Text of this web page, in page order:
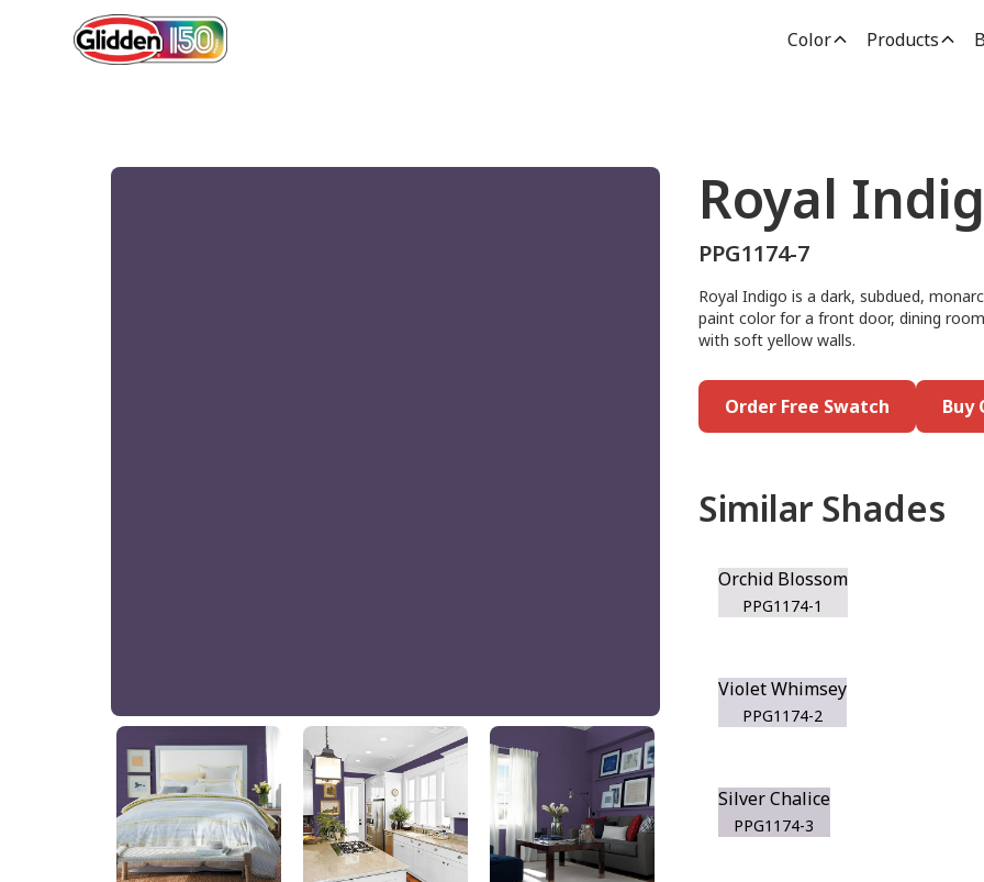
Color Products
Royal Indigo
PPG1174-7
Royal
PPG1174-7
Royal Indigo is a dark, subdued,
paint color for a front door, dining
with soft yellow walls.
Order Free Swatch Buy
Similar Shades
Orchid Blossom
PPG1174-1
Violet Whimsey
PPG1174-2
Silver Chalice
PPG1174-3